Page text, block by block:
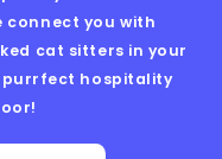
connect you with
cat sitters in your
purrfect hospitality